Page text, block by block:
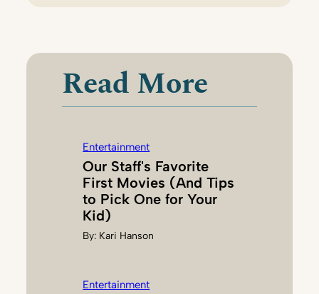
H
G
A
L
Read More
Entertainment
Our Staff's Favorite
First Movies (And Tips
to Pick One for Your
Kid)
By: Kari Hanson
Entertainment